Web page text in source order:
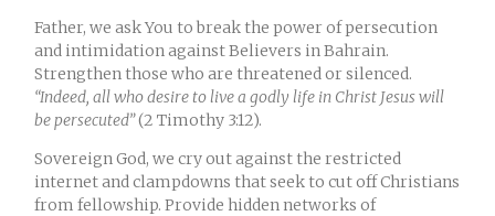
Father, we ask You to break the power of persecution
and intimidation against Believers in Bahrain.
Strengthen those who are threatened or silenced.
“Indeed, all who desire to live a godly life in Christ Jesus will
be persecuted”(2 Timothy 3:12).
Sovereign God, we cry out against the restricted
internet and clampdowns that seek to cut off Christians
from fellowship. Provide hidden networks of